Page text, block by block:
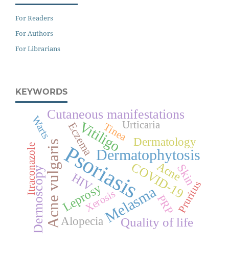
For Readers
For Authors
For Librarians
KEYWORDS
Psoriasis
Acne vulgaris Melasma
Dermatophytosis
Vitiligo
Dermoscopy
Cutaneous manifestations
Leprosy
Quality of life
COVID-19
Alopecia
HIV Acne
Dermatology
Skin
PRP
Eczema Tinea
Warts Urticaria
Xerosis
Itraconazole
Pruritus